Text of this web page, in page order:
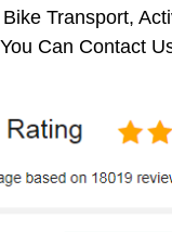
Transport,
Can Contact